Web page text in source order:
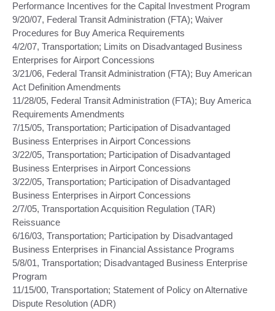
Performance Incentives for the Capital Investment Program
9/20/07, Federal Transit Administration (FTA); Waiver
Procedures for Buy America Requirements
4/2/07, Transportation; Limits on Disadvantaged Business
Enterprises for Airport Concessions
3/21/06, Federal Transit Administration (FTA); Buy American
Act Definition Amendments
11/28/05, Federal Transit Administration (FTA); Buy America
Requirements Amendments
7/15/05, Transportation; Participation of Disadvantaged
Business Enterprises in Airport Concessions
3/22/05, Transportation; Participation of Disadvantaged
Business Enterprises in Airport Concessions
3/22/05, Transportation; Participation of Disadvantaged
Business Enterprises in Airport Concessions
2/7/05, Transportation Acquisition Regulation (TAR)
Reissuance
6/16/03, Transportation; Participation by Disadvantaged
Business Enterprises in Financial Assistance Programs
5/8/01, Transportation; Disadvantaged Business Enterprise
Program
11/15/00, Transportation; Statement of Policy on Alternative
Dispute Resolution (ADR)